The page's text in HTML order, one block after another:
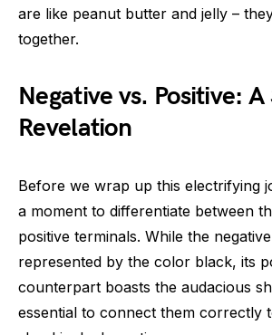
are like peanut butter and jelly –
together.
Negative vs. Positive:
Revelation
Before we wrap up this electrifying
a moment to differentiate between
positive terminals. While the
represented by the color black, its
counterpart boasts the audacious
essential to connect them correctly